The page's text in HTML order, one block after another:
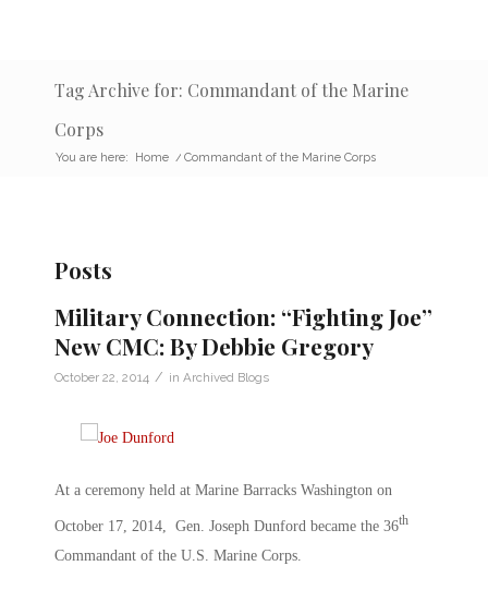
Tag Archive for: Commandant of the Marine
Corps
You are here: Home / Commandant of the Marine Corps
Posts
Military Connection: “Fighting Joe”
New CMC: By Debbie Gregory
October 22, 2014 / in Archived Blogs
At a ceremony held at Marine Barracks Washington on
October 17, 2014, Gen. Joseph Dunford became the 36th
Commandant of the U.S. Marine Corps.